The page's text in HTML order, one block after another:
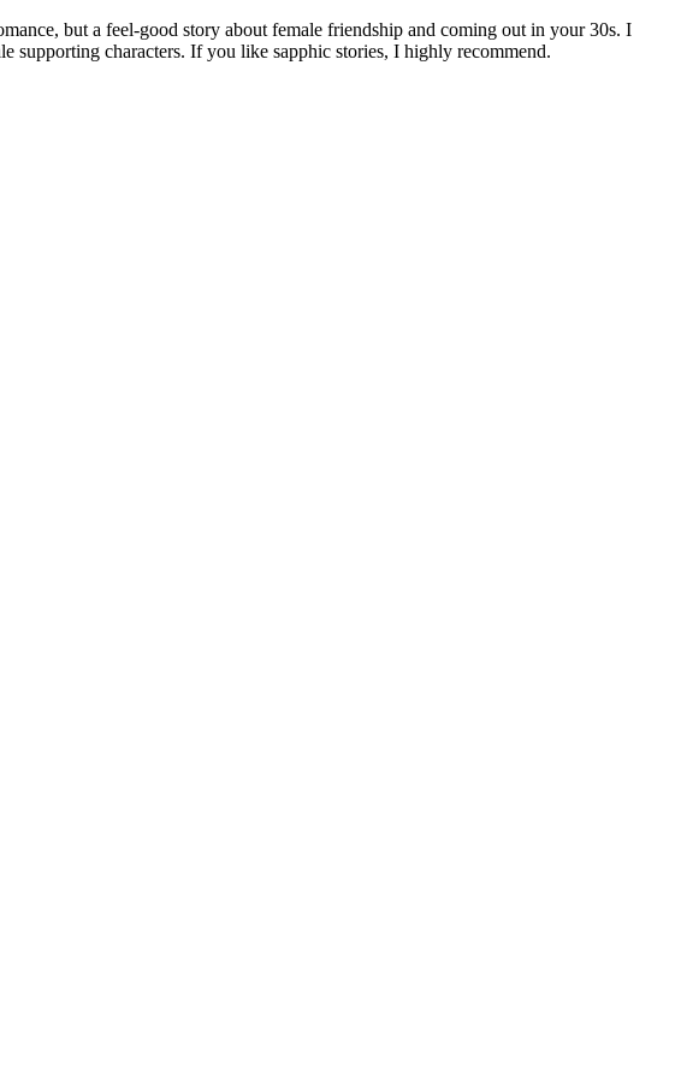
but a feel-good story about female friendship and coming out in your 30s. I
supporting characters. If you like sapphic stories, I highly recommend.